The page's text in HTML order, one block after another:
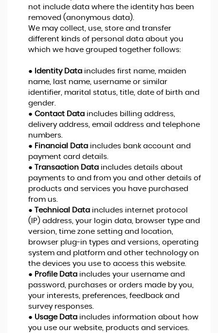
not include data where the identity has been
removed (anonymous data).
We may collect, use, store and transfer
different kinds of personal data about you
which we have grouped together follows:
● Identity Dataincludes first name, maiden
name, last name, username or similar
identifier, marital status, title, date of birth and
gender.
● Contact Dataincludes billing address,
delivery address, email address and telephone
numbers.
● Financial Dataincludes bank account and
payment card details.
●
Transaction Dataincludes details about
payments to and from you and other details of
products and services you have purchased
from us.
●
Technical Dataincludes internet protocol
(IP) address, your login data, browser type and
version, time zone setting and location,
browser plug-in types and versions, operating
system and platform and other technology on
the devices you use to access this website.
● Profile Dataincludes your username and
password, purchases or orders made by you,
your interests, preferences, feedback and
survey responses.
● Usage Dataincludes information about how
you use our website, products and services.